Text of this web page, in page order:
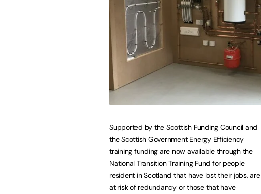
Supported by the Scottish Funding Council and
the Scottish Government Energy Efficiency
training funding are now available through the
National Transition Training Fund for people
resident in Scotland that have lost their jobs, are
at risk of redundancy or those that have